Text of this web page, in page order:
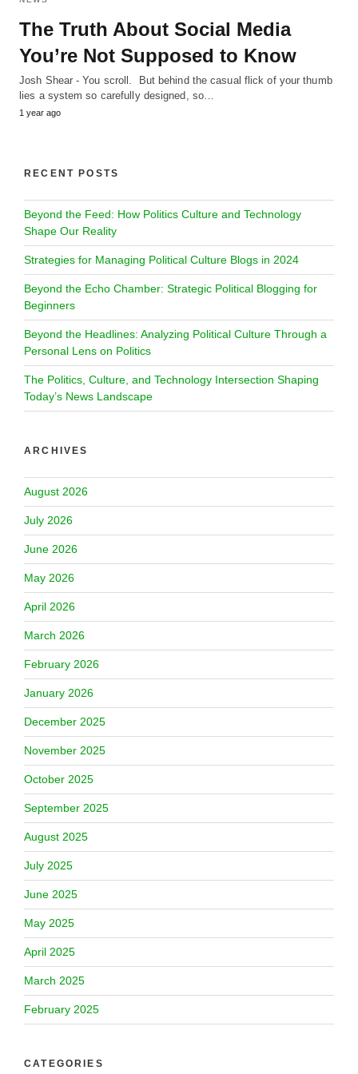
The Truth About Social Media
You’re Not Supposed to Know
Josh Shear - You scroll. But behind the casual flick of your thumb
lies a system so carefully designed, so…
1 year ago
RECENT POSTS
Beyond the Feed: How Politics Culture and Technology
Shape Our Reality
Strategies for Managing Political Culture Blogs in 2024
Beyond the Echo Chamber: Strategic Political Blogging for
Beginners
Beyond the Headlines: Analyzing Political Culture Through a
Personal Lens on Politics
The Politics, Culture, and Technology Intersection Shaping
Today’s News Landscape
ARCHIVES
August 2026
July 2026
June 2026
May 2026
April 2026
March 2026
February 2026
January 2026
December 2025
November 2025
October 2025
September 2025
August 2025
July 2025
June 2025
May 2025
April 2025
March 2025
February 2025
CATEGORIES